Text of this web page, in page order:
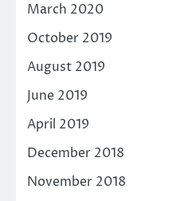
March 2020
October 2019
August 2019
June 2019
April 2019
December 2018
November 2018